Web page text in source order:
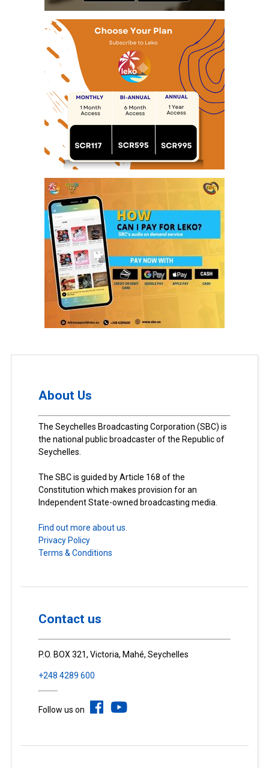
About Us
The Seychelles Broadcasting Corporation (SBC) is
the national public broadcaster of the Republic of
Seychelles.
The SBC is guided by Article 168 of the
Constitution which makes provision for an
Independent State-owned broadcasting media.
Find out more about us.
Privacy Policy
Terms & Conditions
Contact us
P.O. BOX 321, Victoria, Mahé, Seychelles
+248 4289 600
Follow us on